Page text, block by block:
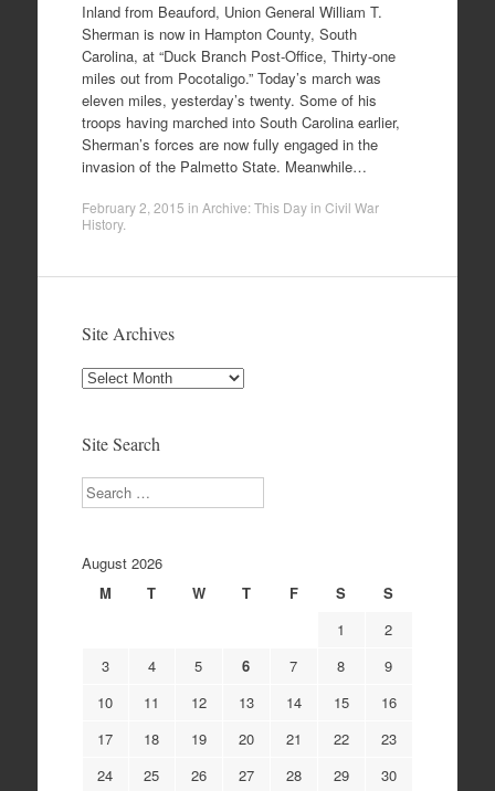
Inland from Beauford, Union General William T.
Sherman is now in Hampton County, South
Carolina, at “Duck Branch Post-Office, Thirty-one
miles out from Pocotaligo.” Today’s march was
eleven miles, yesterday’s twenty. Some of his
troops having marched into South Carolina earlier,
Sherman’s forces are now fully engaged in the
invasion of the Palmetto State. Meanwhile…
February 2, 2015 in Archive: This Day in Civil War
History.
Site Archives
Site
Site Search
Search
August 2026
M
T W T F S
S
1
2
3
4 5 6 7 8
9
10
11 12 13 14 15
16
17
18 19 20 21 22
23
24
25 26 27 28 29 30